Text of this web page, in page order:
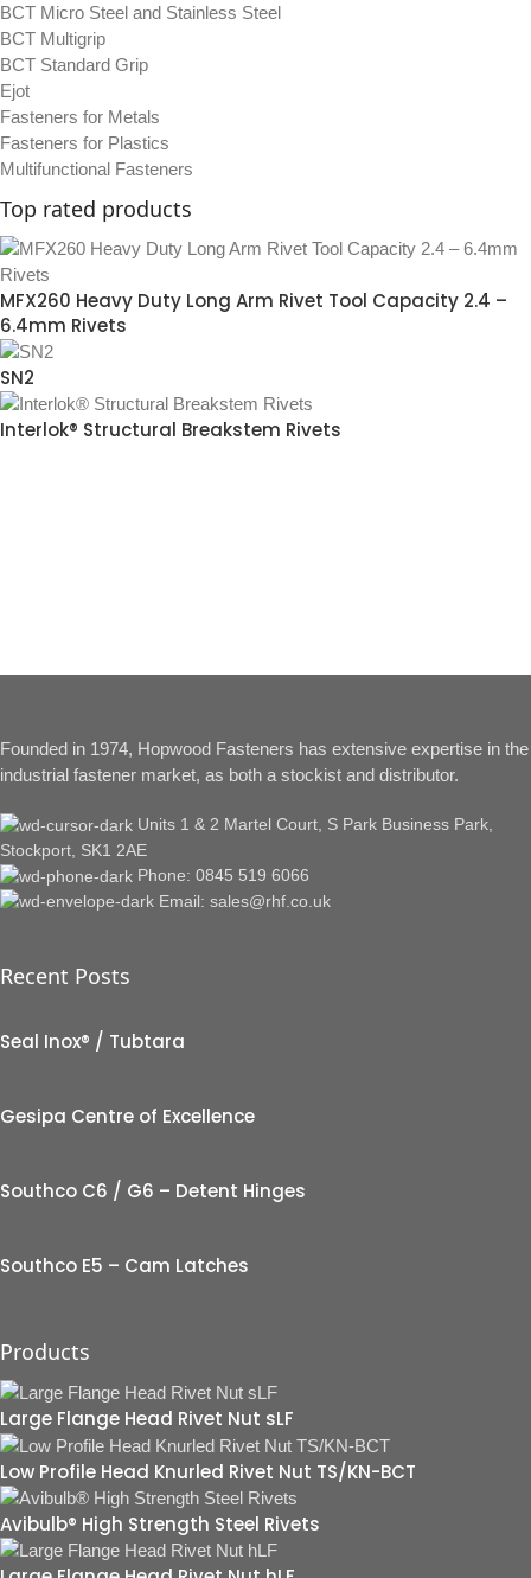
BCT Micro Steel and Stainless Steel
BCT Multigrip
BCT Standard Grip
Ejot
Fasteners for Metals
Fasteners for Plastics
Multifunctional Fasteners
Top rated products
MFX260 Heavy Duty Long Arm Rivet Tool Capacity 2.4 –
6.4mm Rivets
SN2
Interlok® Structural Breakstem Rivets
Founded in 1974, Hopwood Fasteners has extensive expertise in the
industrial fastener market, as both a stockist and distributor.
Units 1 & 2 Martel Court, S Park Business Park,
Stockport, SK1 2AE
Phone: 0845 519 6066
Email: sales@rhf.co.uk
Recent Posts
Seal Inox® / Tubtara
Gesipa Centre of Excellence
Southco C6 / G6 – Detent Hinges
Southco E5 – Cam Latches
Products
Large Flange Head Rivet Nut sLF
Low Profile Head Knurled Rivet Nut TS/KN-BCT
Avibulb® High Strength Steel Rivets